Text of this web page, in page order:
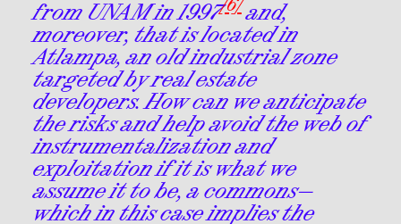
from UNAM in 1997
and,
moreover, that is located in
Atlampa, an old industrial zone
targeted by real estate
developers. How can we anticipate
the risks and help avoid the web of
instrumentalization and
exploitation if it is what we
assume it to be, a commons—
which in this case implies the